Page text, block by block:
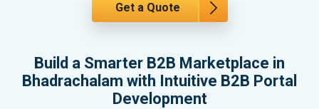
Get a Quote
Build a Smarter B2B Marketplace in
Bhadrachalam with Intuitive B2B Portal
Development